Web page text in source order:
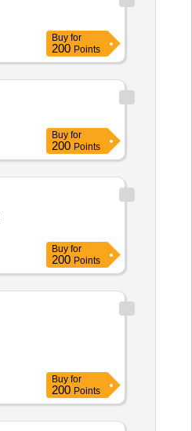
Buy for
200 Points
Buy for
200 Points
Buy for
200 Points
Buy for
200 Points